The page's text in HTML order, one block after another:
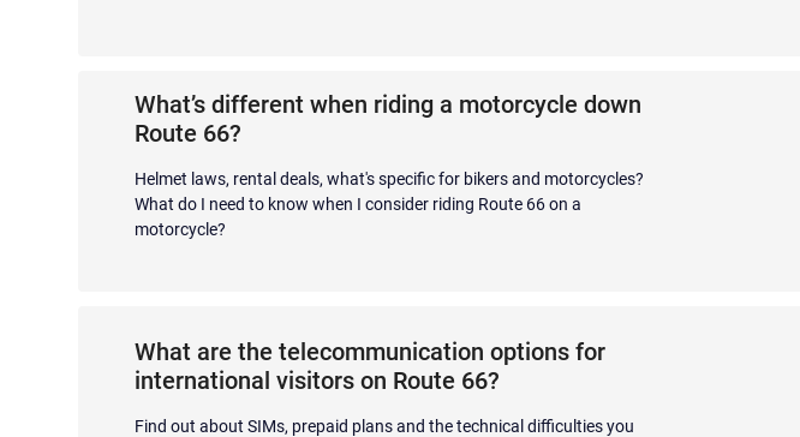
What’s different when riding a motorcycle down
Route 66?
Helmet laws, rental deals, what's specific for bikers and motorcycles?
What do I need to know when I consider riding Route 66 on a
motorcycle?
What are the telecommunication options for
international visitors on Route 66?
Find out about SIMs, prepaid plans and the technical difficulties you